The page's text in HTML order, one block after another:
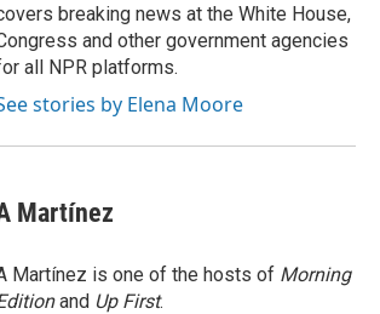
breaking news at the White House,
and other government agencies
all NPR platforms.
stories by Elena Moore
Martínez
Martínez is one of the hosts of Morning
and Up First.